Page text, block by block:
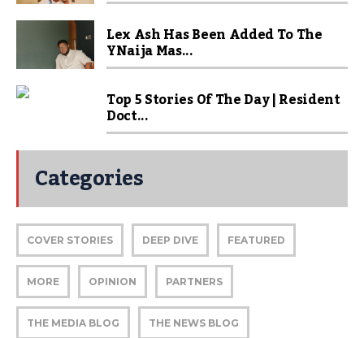
Lex Ash Has Been Added To The
YNaija Mas...
Top 5 Stories Of The Day | Resident
Doct...
Categories
COVER STORIES DEEP DIVE FEATURED
MORE OPINION PARTNERS
THE MEDIA BLOG THE NEWS BLOG